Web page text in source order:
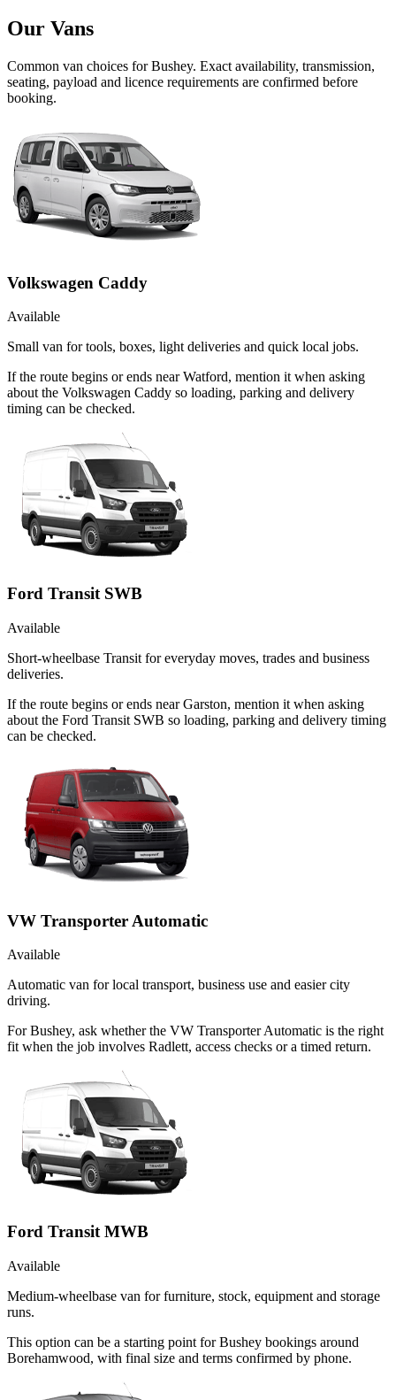
Our Vans
Common van choices forBushey. Exact availability, transmission,
seating, payload and licence requirements are confirmed before
booking.
Volkswagen Caddy
Available
Small van for tools, boxes, light deliveries and quick local jobs.
If the route begins or ends near Watford, mention it when asking
about the Volkswagen Caddy so loading, parking and delivery
timing can be checked.
Ford Transit SWB
Available
Short-wheelbase Transit for everyday moves, trades and business
deliveries.
If the route begins or ends near Garston, mention it when asking
about the Ford Transit SWB so loading, parking and delivery timing
can be checked.
VW Transporter Automatic
Available
Automatic van for local transport, business use and easier city
driving.
For Bushey, ask whether the VW Transporter Automatic is the right
fit when the job involves Radlett, access checks or a timed return.
Ford Transit MWB
Available
Medium-wheelbase van for furniture, stock, equipment and storage
runs.
This option can be a starting point for Bushey bookings around
Borehamwood, with final size and terms confirmed by phone.